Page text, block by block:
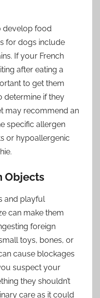
develop food
for dogs include
If your French
after eating a
to get them
determine if they
may recommend an
specific allergen
or hypoallergenic
Objects
and playful
can make them
foreign
toys, bones, or
cause blockages
suspect your
they shouldn’t
care as it could